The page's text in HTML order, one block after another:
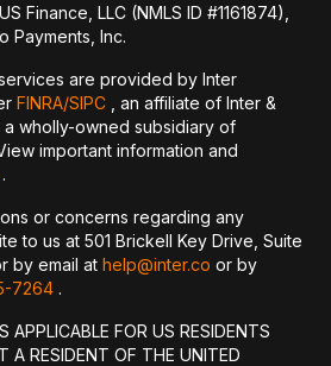
Finance, LLC (NMLS ID #1161874),
Payments, Inc.
are provided by Inter
FINRA/SIPC , an affiliate of Inter &
a wholly-owned subsidiary of
important information and
.
or concerns regarding any
to us at 501 Brickell Key Drive, Suite
by email at help@inter.co or by
7264 .
APPLICABLE FOR US RESIDENTS
A RESIDENT OF THE UNITED